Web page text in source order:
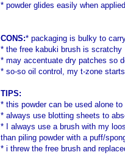
* powder glides easily when applied
CONS:* packaging is bulky to
* the free kabuki brush is scratchy
* may accentuate dry patches so
* so-so oil control, my t-zone
TIPS:
* this powder can be used alone
* always use blotting sheets to
* I always use a brush with my
than piling powder with a puff/
* i threw the free brush and